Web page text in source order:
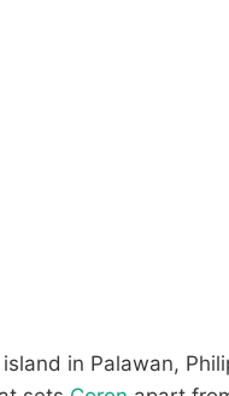
in Palawan,